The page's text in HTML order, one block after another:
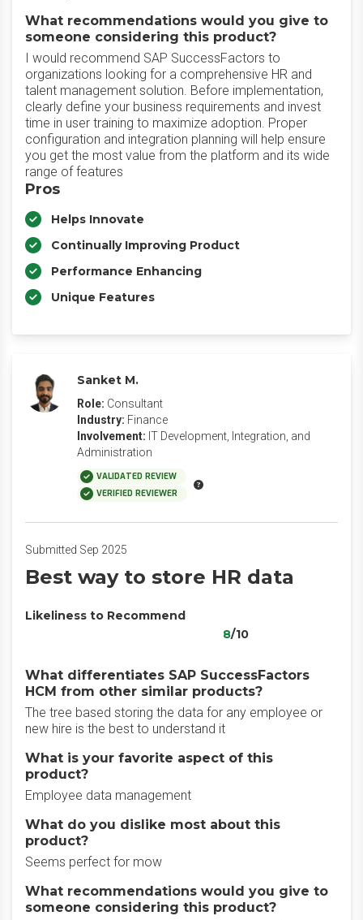
What recommendations would you give to
someone considering this product?
I would recommend SAP SuccessFactors to
organizations looking for a comprehensive HR and
talent management solution. Before implementation,
clearly define your business requirements and invest
time in user training to maximize adoption. Proper
configuration and integration planning will help ensure
you get the most value from the platform and its wide
range of features
Pros
Helps Innovate
Continually Improving Product
Performance Enhancing
Unique Features
Sanket M.
Role: Consultant
Industry: Finance
Involvement: IT Development, Integration, and
Administration
VALIDATED REVIEW
VERIFIED REVIEWER
Submitted Sep 2025
Best way to store HR data
Likeliness to Recommend
8/10
What differentiates SAP SuccessFactors
HCM from other similar products?
The tree based storing the data for any employee or
new hire is the best to understand it
What is your favorite aspect of this
product?
Employee data management
What do you dislike most about this
product?
Seems perfect for mow
What recommendations would you give to
someone considering this product?